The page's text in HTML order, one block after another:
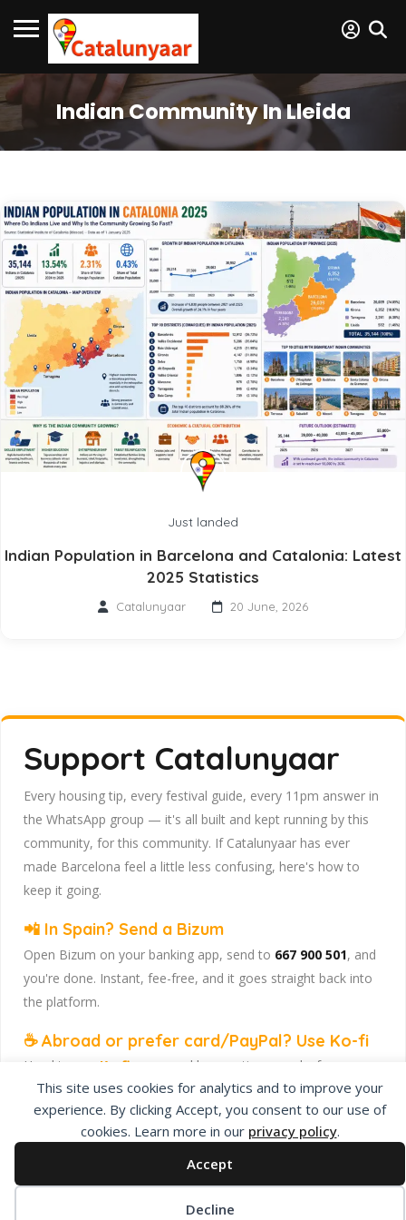
This site uses cookies for analytics and to improve your
experience. By clicking Accept, you consent to our use of
cookies. Learn more in our privacy policy.
Accept
Decline
Indian Community In Lleida
Just landed
Indian Population in Barcelona and Catalonia: Latest
2025 Statistics
Catalunyaar 20 June, 2026
Support Catalunyaar
Every housing tip, every festival guide, every 11pm answer in
the WhatsApp group — it's all built and kept running by this
community, for this community. If Catalunyaar has ever
made Barcelona feel a little less confusing, here's how to
keep it going.
📲 In Spain? Send a Bizum
Open Bizum on your banking app, send to 667 900 501, and
you're done. Instant, fee-free, and it goes straight back into
the platform.
☕ Abroad or prefer card/PayPal? Use Ko-fi
Head to our Ko-fi page
and leave a tip — works from
anywhere, India included, no fuss.
Catalunyaar — Connecting India & Catalunya. Barcelona's
Indian expat community hub.